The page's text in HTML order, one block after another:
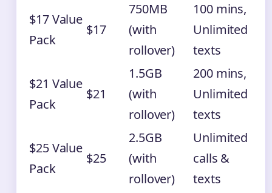
$17 Value
Pack
$17
750MB
(with
rollover)
100 mins,
Unlimited
texts
$21 Value
Pack
$21
1.5GB
(with
rollover)
200 mins,
Unlimited
texts
$25 Value
Pack
$25
2.5GB
(with
rollover)
Unlimited
calls &
texts